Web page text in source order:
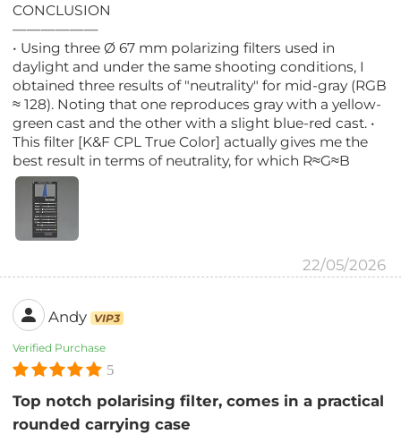
CONCLUSION
——————
• Using three Ø 67 mm polarizing filters used in
daylight and under the same shooting conditions, I
obtained three results of "neutrality" for mid-gray (RGB
≈ 128). Noting that one reproduces gray with a yellow-
green cast and the other with a slight blue-red cast. •
This filter [K&F CPL True Color] actually gives me the
best result in terms of neutrality, for which R≈G≈B
22/05/2026
Andy VIP3
Verified Purchase
5
Top notch polarising filter, comes in a practical
rounded carrying case